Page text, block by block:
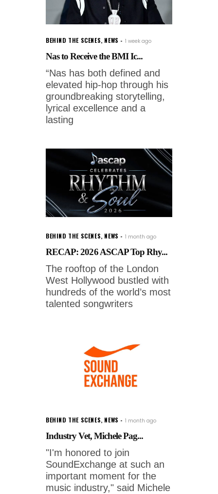
BEHIND THE SCENES, NEWS 1 week ago
Nas to Receive the BMI Ic...
“Nas has both defined and
elevated hip-hop through his
groundbreaking storytelling,
lyrical excellence and a
lasting
BEHIND THE SCENES, NEWS 1 month ago
RECAP: 2026 ASCAP Top Rhy...
The rooftop of the London
West Hollywood bustled with
hundreds of the world’s most
talented songwriters
BEHIND THE SCENES, NEWS 1 month ago
Industry Vet, Michele Pag...
"I'm honored to join
SoundExchange at such an
important moment for the
music industry," said Michele